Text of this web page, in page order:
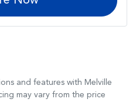
and features with Melville
may vary from the price